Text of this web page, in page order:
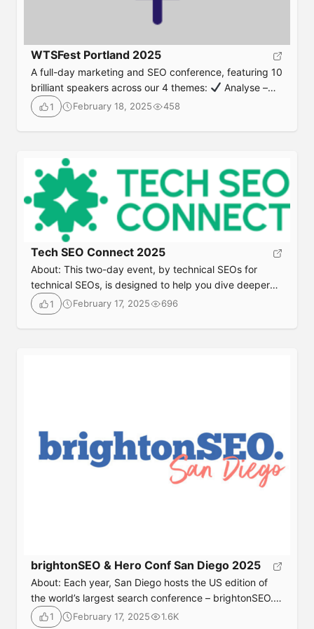
WTSFest Portland 2025
A full-day marketing and SEO conference, featuring 10
brilliant speakers across our 4 themes:
Analyse –
State of the industry and analytical
level and future-proofing
technologies and emerging strategies
Empower –
edition of WTSFest Portland! Date & TimeThursday,
April 3rd 20258am – 5pm (PDT) followed by
networking drinks LocationJupiter NEXT – 900 […]
1 February 18, 2025 458
Tech SEO Connect 2025
About: This two-day event, by technical SEOs for
technical SEOs, is designed to help you dive deeper
into technical SEO and connect with like-minded
people from around the world. Due to venue size
restrictions, a limited number of tickets are available
1 February 17, 2025 696
brightonSEO & Hero Conf San Diego 2025
About: Each year, San Diego hosts the US edition of
the world’s largest search conference – brightonSEO. It
brings together the best speakers in the world of
1 February 17, 2025 1.6K